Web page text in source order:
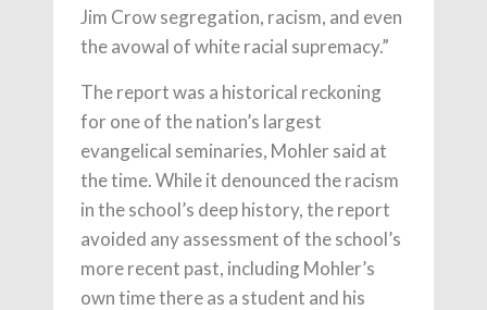
Jim Crow segregation, racism, and even
the avowal of white racial supremacy.”
The report was a historical reckoning
for one of the nation’s largest
evangelical seminaries, Mohler said at
the time. While it denounced the racism
in the school’s deep history, the report
avoided any assessment of the school’s
more recent past, including Mohler’s
own time there as a student and his